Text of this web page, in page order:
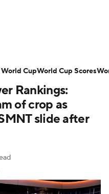
League
Ligue 1
Liga MX
Rankings:
of crop as
slide after
CupWorld Cup Scores